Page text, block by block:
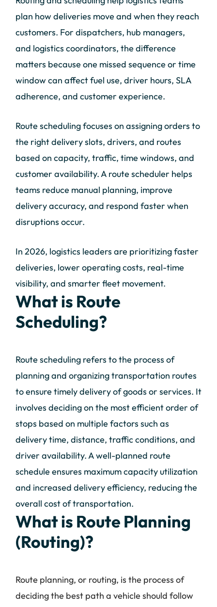
plan how deliveries move and when they reach
customers. For dispatchers, hub managers,
and logistics coordinators, the difference
matters because one missed sequence or time
window can affect fuel use, driver hours, SLA
adherence, and customer experience.
Route scheduling focuses on assigning orders to
the right delivery slots, drivers, and routes
based on capacity, traffic, time windows, and
customer availability. A route scheduler helps
teams reduce manual planning, improve
delivery accuracy, and respond faster when
disruptions occur.
In 2026, logistics leaders are prioritizing faster
deliveries, lower operating costs, real-time
visibility, and smarter fleet movement.
What is Route
Scheduling?
Route scheduling refers to the process of
planning and organizing transportation routes
to ensure timely delivery of goods or services. It
involves deciding on the most efficient order of
stops based on multiple factors such as
delivery time, distance, traffic conditions, and
driver availability. A well-planned route
schedule ensures maximum capacity utilization
and increased delivery efficiency, reducing the
overall cost of transportation.
What is Route Planning
(Routing)?
Route planning, or routing, is the process of
deciding the best path a vehicle should follow